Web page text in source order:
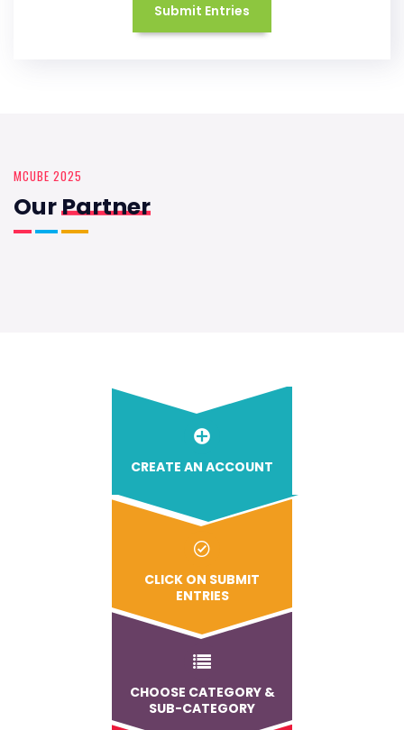
Submit Entries
MCUBE 2025
OurPartner
CREATE AN ACCOUNT
CLICK ON SUBMIT
ENTRIES
CHOOSE CATEGORY &
SUB-CATEGORY